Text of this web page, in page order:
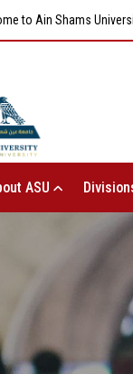
to Ain Shams
ASU